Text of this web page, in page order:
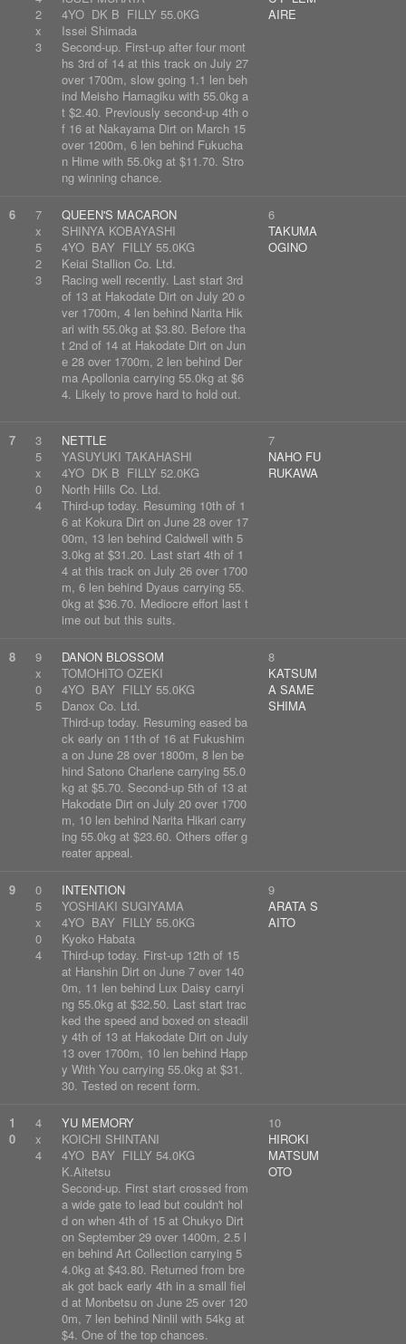
2
x
3
4YO DK B FILLY 55.0KG
Issei Shimada
Second-up. First-up after four mont
hs 3rd of 14 at this track on July 27
over 1700m, slow going 1.1 len beh
ind Meisho Hamagiku with 55.0kg a
t $2.40. Previously second-up 4th o
f 16 at Nakayama Dirt on March 15
over 1200m, 6 len behind Fukucha
n Hime with 55.0kg at $11.70. Stro
ng winning chance.
AIRE
6
7
x
5
2
3
QUEEN'S MACARON
SHINYA KOBAYASHI
4YO BAY FILLY 55.0KG
Keiai Stallion Co. Ltd.
Racing well recently. Last start 3rd
of 13 at Hakodate Dirt on July 20 o
ver 1700m, 4 len behind Narita Hik
ari with 55.0kg at $3.80. Before tha
t 2nd of 14 at Hakodate Dirt on Jun
e 28 over 1700m, 2 len behind Der
ma Apollonia carrying 55.0kg at $6
4. Likely to prove hard to hold out.
6
TAKUMA
OGINO
7
3
5
x
0
4
NETTLE
YASUYUKI TAKAHASHI
4YO DK B FILLY 52.0KG
North Hills Co. Ltd.
Third-up today. Resuming 10th of 1
6 at Kokura Dirt on June 28 over 17
00m, 13 len behind Caldwell with 5
3.0kg at $31.20. Last start 4th of 1
4 at this track on July 26 over 1700
m, 6 len behind Dyaus carrying 55.
0kg at $36.70. Mediocre effort last t
ime out but this suits.
7
NAHO FU
RUKAWA
8
9
x
0
5
DANON BLOSSOM
TOMOHITO OZEKI
4YO BAY FILLY 55.0KG
Danox Co. Ltd.
Third-up today. Resuming eased ba
ck early on 11th of 16 at Fukushim
a on June 28 over 1800m, 8 len be
hind Satono Charlene carrying 55.0
kg at $5.70. Second-up 5th of 13 at
Hakodate Dirt on July 20 over 1700
m, 10 len behind Narita Hikari carry
ing 55.0kg at $23.60. Others offer g
reater appeal.
8
KATSUM
A SAME
SHIMA
9
0
5
x
0
4
INTENTION
YOSHIAKI SUGIYAMA
4YO BAY FILLY 55.0KG
Kyoko Habata
Third-up today. First-up 12th of 15
at Hanshin Dirt on June 7 over 140
0m, 11 len behind Lux Daisy carryi
ng 55.0kg at $32.50. Last start trac
ked the speed and boxed on steadil
y 4th of 13 at Hakodate Dirt on July
13 over 1700m, 10 len behind Happ
y With You carrying 55.0kg at $31.
30. Tested on recent form.
9
ARATA S
AITO
1
0
4
x
4
YU MEMORY
KOICHI SHINTANI
4YO BAY FILLY 54.0KG
K.Aitetsu
Second-up. First start crossed from
a wide gate to lead but couldn't hol
d on when 4th of 15 at Chukyo Dirt
on September 29 over 1400m, 2.5 l
en behind Art Collection carrying 5
4.0kg at $43.80. Returned from bre
ak got back early 4th in a small fiel
d at Monbetsu on June 25 over 120
0m, 7 len behind Ninlil with 54kg at
$4. One of the top chances.
10
HIROKI
MATSUM
OTO